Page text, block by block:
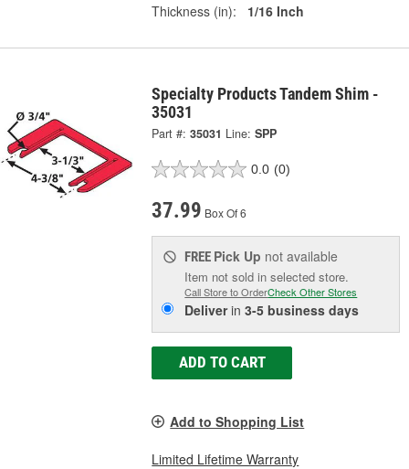
Thickness (in):
1/16 Inch
Specialty Products Tandem Shim -
35031
Part #: 35031 Line: SPP
0.0 (0)
37.99 Box Of 6
FREE Pick Up not available
Item not sold in selected store.
Call Store to OrderCheck Other Stores
Deliverin3-5 business days
ADD TO CART
Add to Shopping List
Limited Lifetime Warranty